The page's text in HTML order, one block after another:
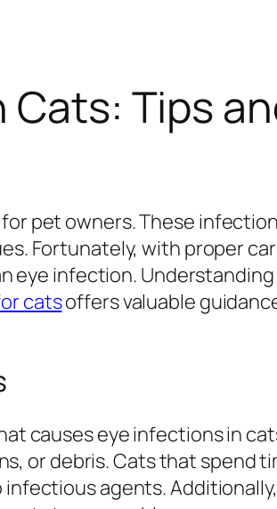
Tips
pet owners. These
Fortunately, with proper
infection.
catsoffers valuable
causes eye infections in
or debris. Cats that spend
agents.